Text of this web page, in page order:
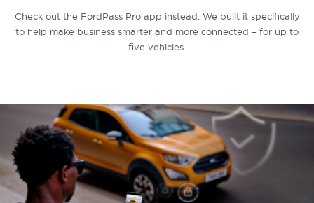
Check out the FordPass Pro app instead. We built it specifically
to help make business smarter and more connected – for up to
five vehicles.